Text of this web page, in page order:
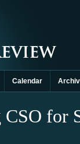
Calendar
for